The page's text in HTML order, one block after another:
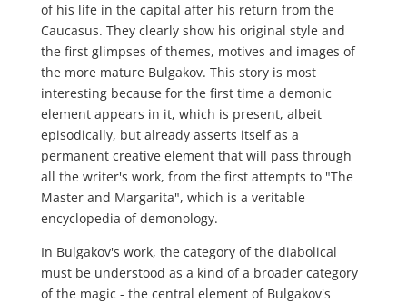
of his life in the capital after his return from the
Caucasus. They clearly show his original style and
the first glimpses of themes, motives and images of
the more mature Bulgakov. This story is most
interesting because for the first time a demonic
element appears in it, which is present, albeit
episodically, but already asserts itself as a
permanent creative element that will pass through
all the writer's work, from the first attempts to "The
Master and Margarita", which is a veritable
encyclopedia of demonology.
In Bulgakov's work, the category of the diabolical
must be understood as a kind of a broader category
of the magic - the central element of Bulgakov's